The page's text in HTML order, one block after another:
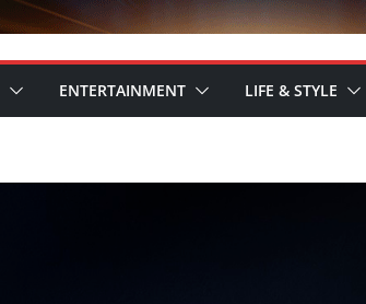
ENTERTAINMENT LIFE & STYLE